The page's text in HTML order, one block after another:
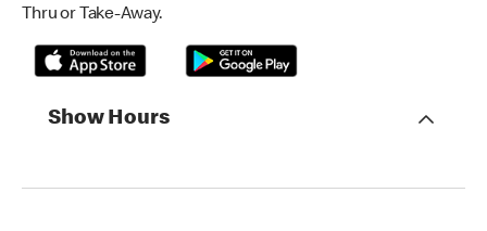
Thru or Take-Away.
Show Hours